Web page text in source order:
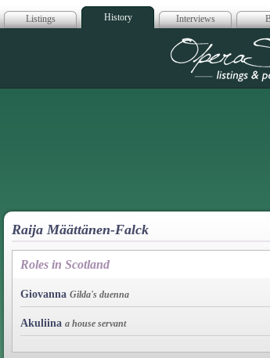
Listings History Interviews
Raija Määttänen-Falck
Roles in Scotland
Giovanna Gilda's duenna
Akuliina a house servant